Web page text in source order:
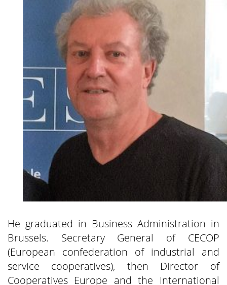
He graduated in Business Administration in
Brussels. Secretary General of CECOP
(European confederation of industrial and
service cooperatives), then Director of
Cooperatives Europe and the International